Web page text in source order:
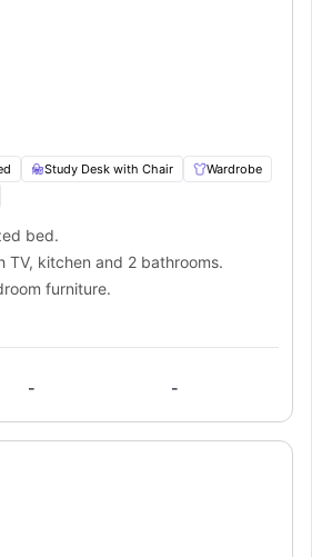
Study Desk with Chair
Wardrobe
bed.
TV, kitchen and 2 bathrooms.
furniture.
- -